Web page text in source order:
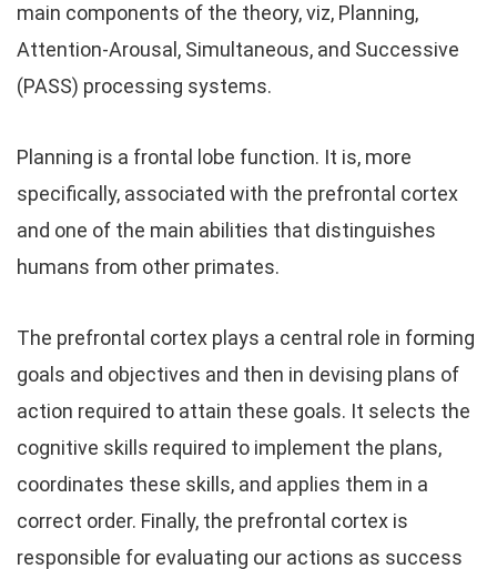
main components of the theory, viz, Planning,
Attention-Arousal, Simultaneous, and Successive
(PASS) processing systems.
Planning is a frontal lobe function. It is, more
specifically, associated with the prefrontal cortex
and one of the main abilities that distinguishes
humans from other primates.
The prefrontal cortex plays a central role in forming
goals and objectives and then in devising plans of
action required to attain these goals. It selects the
cognitive skills required to implement the plans,
coordinates these skills, and applies them in a
correct order. Finally, the prefrontal cortex is
responsible for evaluating our actions as success